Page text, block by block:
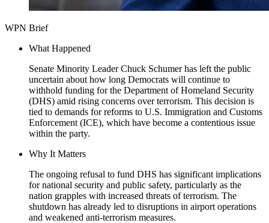
WPN Brief
What Happened
Senate Minority Leader Chuck Schumer has left the public
uncertain about how long Democrats will continue to
withhold funding for the Department of Homeland Security
(DHS) amid rising concerns over terrorism. This decision is
tied to demands for reforms to U.S. Immigration and Customs
Enforcement (ICE), which have become a contentious issue
within the party.
Why It Matters
The ongoing refusal to fund DHS has significant implications
for national security and public safety, particularly as the
nation grapples with increased threats of terrorism. The
shutdown has already led to disruptions in airport operations
and weakened anti-terrorism measures.